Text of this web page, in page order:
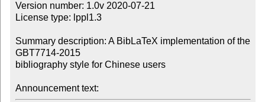
Version number: 1.0v 2020-07-21
License type: lppl1.3
Summary description: A BibLaTeX implementation of the
GBT7714-2015
bibliography style for Chinese users
Announcement text: